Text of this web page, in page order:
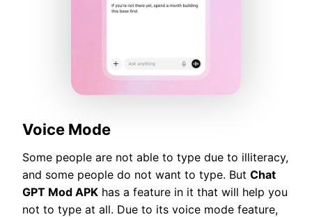
Voice Mode
Some people are not able to type due to illiteracy,
and some people do not want to type. But Chat
GPT Mod APK has a feature in it that will help you
not to type at all. Due to its voice mode feature,